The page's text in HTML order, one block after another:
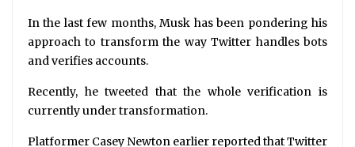
In the last few months, Musk has been pondering his
approach to transform the way Twitter handles bots
and verifies accounts.
Recently, he tweeted that the whole verification is
currently under transformation.
Platformer Casey Newton earlier reported that Twitter